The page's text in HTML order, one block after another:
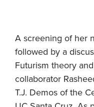
A screening of her
followed by a
Futurism theory
collaborator
T.J. Demos of the